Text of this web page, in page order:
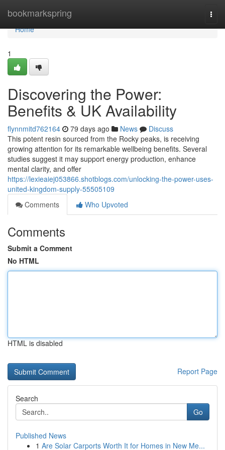
bookmarkspring
Home
Home
1
Discovering the Power:
Benefits & UK Availability
flynnmitd762164 79 days ago News
Discuss
This potent resin sourced from the Rocky peaks, is receiving
growing attention for its remarkable wellbeing benefits. Several
studies suggest it may support energy production, enhance
mental clarity, and offer
https://lexieaiej053866.shotblogs.com/unlocking-the-power-uses-
united-kingdom-supply-55505109
Comments
Who Upvoted
Comments
Submit a Comment
No HTML
HTML is disabled
Report Page
Search
Go
Published News
1 Are Solar Carports Worth It for Homes in New Me...